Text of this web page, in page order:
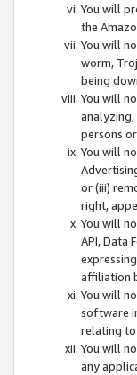
You will
the
You will
worm,
being
You will
persons
You will
or (iii)
right,
You will
API, Data
affiliation
You will
software
relating to
You will
any